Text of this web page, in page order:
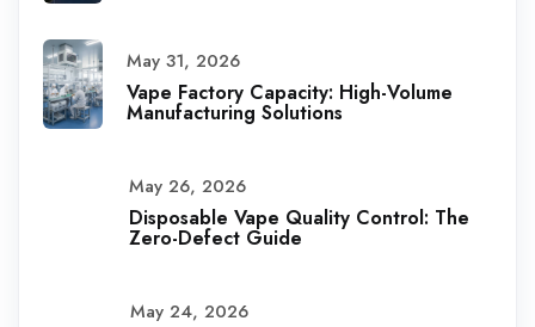
May 31, 2026
Vape Factory Capacity: High-Volume
Manufacturing Solutions
May 26, 2026
Disposable Vape Quality Control: The
Zero-Defect Guide
May 24, 2026